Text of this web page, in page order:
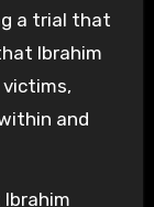
a trial that
Ibrahim
victims,
and